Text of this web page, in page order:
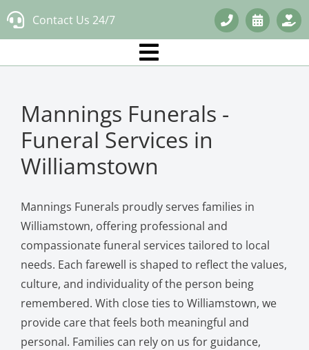
Skip
Contact Us 24/7
Mannings Funerals -
Funeral Services in
Williamstown
Mannings Funerals proudly serves families in
Williamstown, offering professional and
compassionate funeral services tailored to local
needs. Each farewell is shaped to reflect the values,
culture, and individuality of the person being
remembered. With close ties to Williamstown, we
provide care that feels both meaningful and
personal. Families can rely on us for guidance,